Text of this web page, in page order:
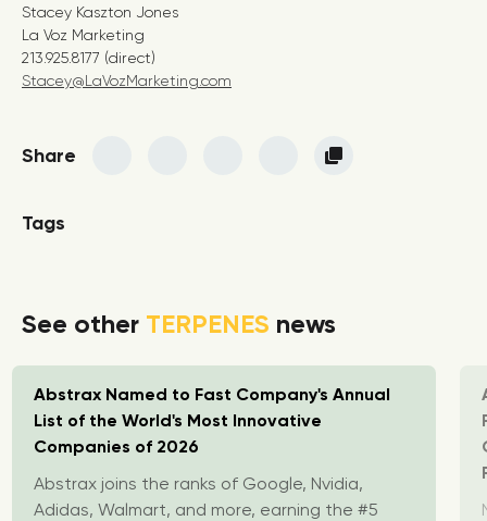
Stacey Kaszton Jones
La Voz Marketing
213.925.8177 (direct)
Stacey@LaVozMarketing.com
Share
Tags
See other TERPENES news
Abstrax Named to Fast Company's Annual
List of the World's Most Innovative
Companies of 2026
Abstrax joins the ranks of Google, Nvidia,
Adidas, Walmart, and more, earning the #5